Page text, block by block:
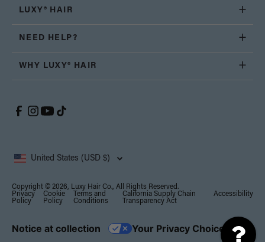
LUXY® HAIR
NEED HELP?
WHY LUXY® HAIR
United States (USD $)
Copyright © 2026, Luxy Hair Co., All Rights Reserved.
Privacy
Policy
Cookie
Policy
Terms and
Conditions
California Supply Chain
Transparency Act
Accessibility
Notice at collection Your Privacy Choices